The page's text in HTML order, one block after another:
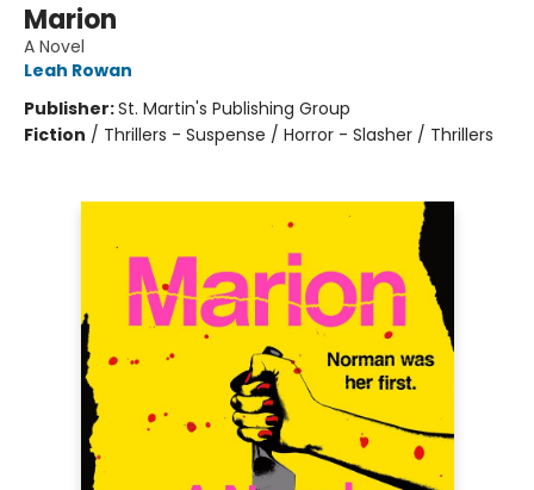
Marion
A Novel
Leah Rowan
Publisher:St. Martin's Publishing Group
Fiction / Thrillers - Suspense / Horror - Slasher / Thrillers